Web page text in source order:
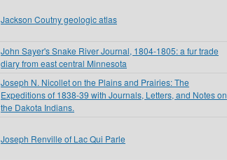
Jackson Coutny geologic atlas
John Sayer's Snake River Journal, 1804-1805: a fur trade
diary from east central Minnesota
Joseph N. Nicollet on the Plains and Prairies: The
Expeditions of 1838-39 with Journals, Letters, and Notes on
the Dakota Indians.
Joseph Renville of Lac Qui Parle